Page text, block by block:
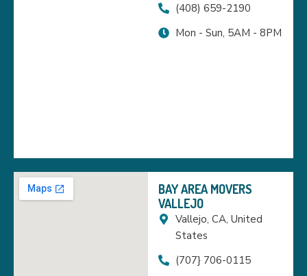
(408) 659-2190
Mon - Sun, 5AM - 8PM
BAY AREA MOVERS
VALLEJO
Vallejo, CA, United
States
(707} 706-0115